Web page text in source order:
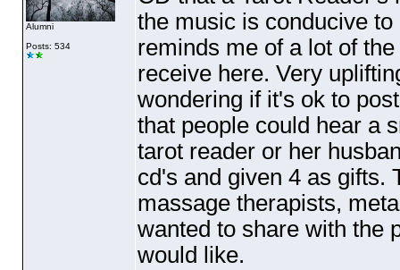
Alumni
Posts: 534
the music is conducive
reminds me of a lot of
receive here. Very
wondering if it's ok to
that people could hear a
tarot reader or her
cd's and given 4 as gifts.
massage therapists,
wanted to share with the
would like.